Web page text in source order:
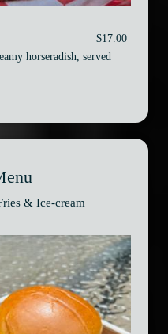
$17.00
horseradish, served
& Ice-cream